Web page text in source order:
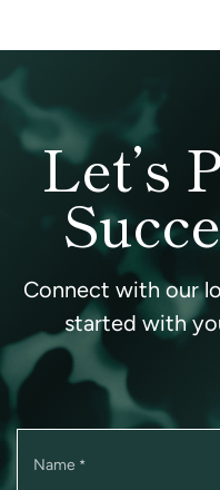
Let’s
Connect with our
started with
Name *